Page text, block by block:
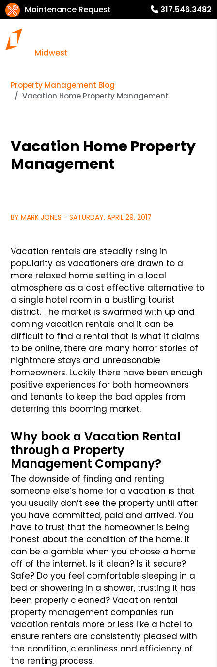
Maintenance Request 317.546.3482
Property Management Blog
Vacation Home Property Management
Vacation Home Property
Management
BY MARK JONES - SATURDAY, APRIL 29, 2017
Vacation rentals are steadily rising in
popularity as vacationers are drawn to a
more relaxed home setting in a local
atmosphere as a cost effective alternative to
a single hotel room in a bustling tourist
district. The market is swarmed with up and
coming vacation rentals and it can be
difficult to find a rental that is what it claims
to be online, there are many horror stories of
nightmare stays and unreasonable
homeowners. Luckily there have been enough
positive experiences for both homeowners
and tenants to keep the bad apples from
deterring this booming market.
Why book a Vacation Rental
through a Property
Management Company?
The downside of finding and renting
someone else’s home for a vacation is that
you usually don’t see the property until after
you have committed, paid and arrived. You
have to trust that the homeowner is being
honest about the condition of the home. It
can be a gamble when you choose a home
off of the internet. Is it clean? Is it secure?
Safe? Do you feel comfortable sleeping in a
bed or showering in a shower, trusting it has
been properly cleaned? Vacation rental
property management companies run
vacation rentals more or less like a hotel to
ensure renters are consistently pleased with
the condition, cleanliness and efficiency of
the renting process.